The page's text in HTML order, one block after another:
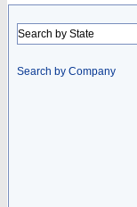
Search by State
Search by Company